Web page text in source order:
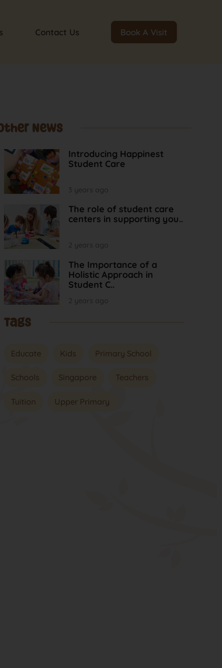
Contact Us Book A Visit
News
Introducing Happinest
Student Care
3 years ago
The role of student care
centers in supporting you..
2 years ago
The Importance of a
Holistic Approach in
Student C..
2 years ago
Tags
Educate Kids Primary School
Schools Singapore Teachers
Tuition Upper Primary